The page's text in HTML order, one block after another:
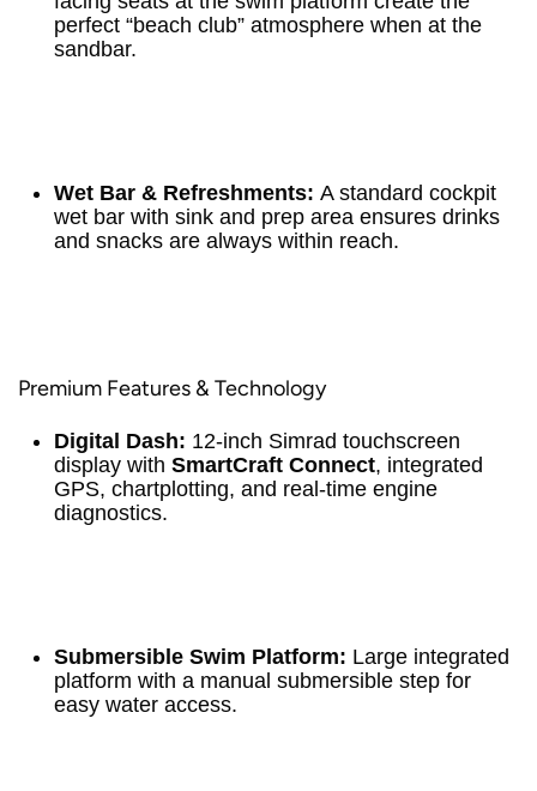
perfect “beach club” atmosphere when at the
sandbar.
Wet Bar & Refreshments: A standard cockpit
wet bar with sink and prep area ensures drinks
and snacks are always within reach.
Premium Features & Technology
Digital Dash: 12-inch Simrad touchscreen
display with SmartCraft Connect, integrated
GPS, chartplotting, and real-time engine
diagnostics.
Submersible Swim Platform: Large integrated
platform with a manual submersible step for
easy water access.